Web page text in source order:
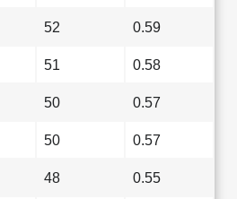
52 0.59
51 0.58
50 0.57
50 0.57
48 0.55